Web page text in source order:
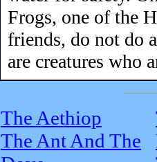
Frogs, one of the
friends, do not do
are creatures who
The Aethiop
The Ant And The